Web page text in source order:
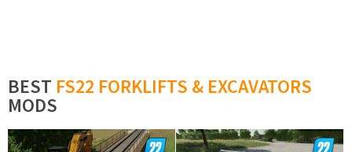
BEST FS22 FORKLIFTS & EXCAVATORS
MODS